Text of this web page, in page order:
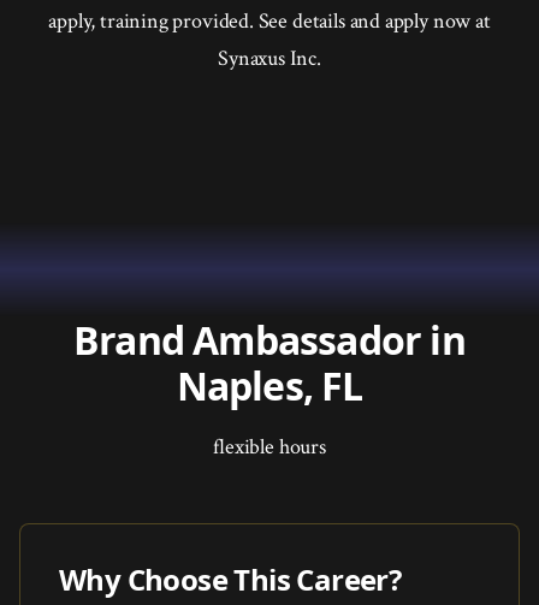
apply, training provided. See details and apply now at
Synaxus Inc.
Brand Ambassador in
Naples, FL
flexible hours
Why Choose This Career?